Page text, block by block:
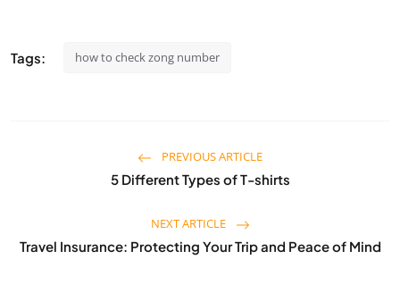
Tags: how to check zong number
PREVIOUS ARTICLE
5 Different Types of T-shirts
NEXT ARTICLE
Travel Insurance: Protecting Your Trip and Peace of Mind